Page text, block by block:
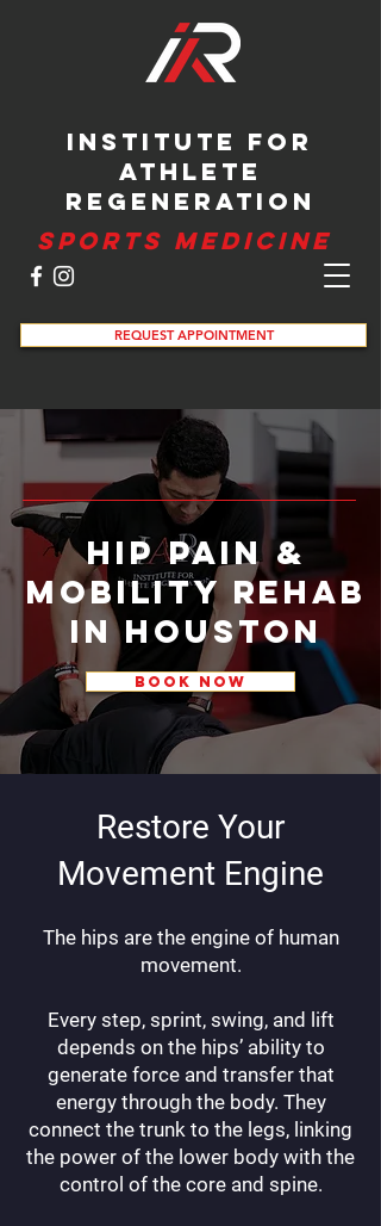
INSTITUTE FOR
ATHLETE
REGENERATION
SPORTS MEDICINE
REQUEST APPOINTMENT
Hip Pain &
Mobility Rehab
in Houston
BOOK NOW
Restore Your
Movement Engine
The hips are the engine of human
movement.
Every step, sprint, swing, and lift
depends on the hips’ ability to
generate force and transfer that
energy through the body. They
connect the trunk to the legs, linking
the power of the lower body with the
control of the core and spine.